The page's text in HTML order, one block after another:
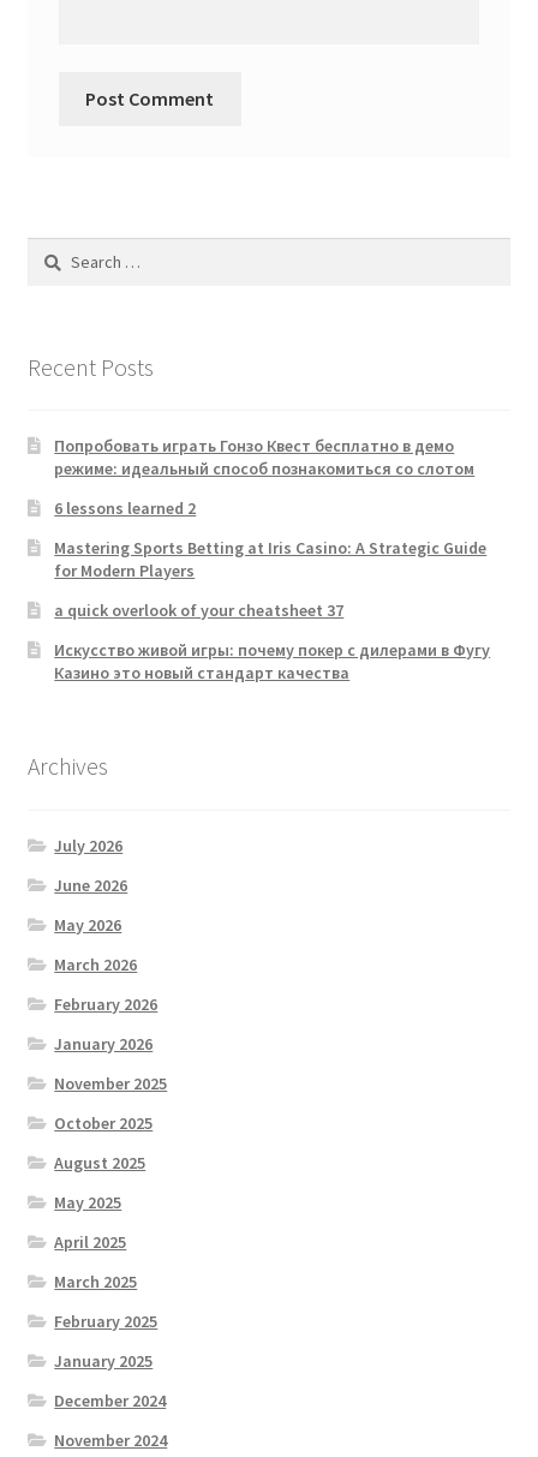
Search
Recent Posts
Попробовать играть Гонзо Квест бесплатно в демо
режиме: идеальный способ познакомиться со слотом
6 lessons learned 2
Mastering Sports Betting at Iris Casino: A Strategic Guide
for Modern Players
a quick overlook of your cheatsheet 37
Искусство живой игры: почему покер с дилерами в Фугу
Казино это новый стандарт качества
Archives
July 2026
June 2026
May 2026
March 2026
February 2026
January 2026
November 2025
October 2025
August 2025
May 2025
April 2025
March 2025
February 2025
January 2025
December 2024
November 2024